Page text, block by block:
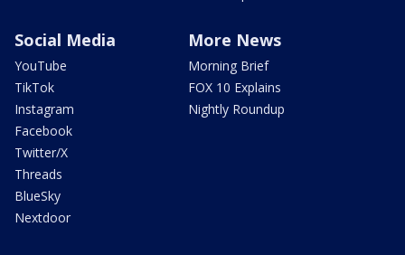
Social Media
YouTube
TikTok
Instagram
Facebook
Twitter/X
Threads
BlueSky
Nextdoor
More News
Morning Brief
FOX 10 Explains
Nightly Roundup